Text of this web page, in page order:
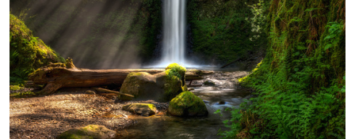
Last Stop The Rose Reading Room
A NYC
Christmas